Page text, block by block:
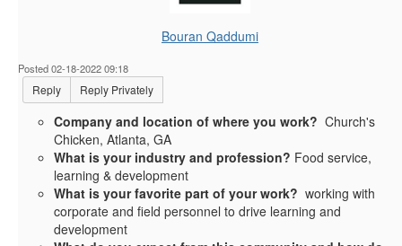
Bouran Qaddumi
Posted 02-18-2022 09:18
Reply Reply Privately
Company and location of where you work? Church's
Chicken, Atlanta, GA
What is your industry and profession? Food service,
learning & development
What is your favorite part of your work? working with
corporate and field personnel to drive learning and
development